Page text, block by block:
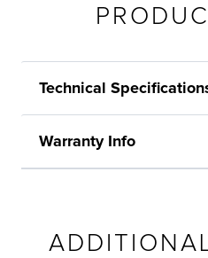
Technical
Warranty Info